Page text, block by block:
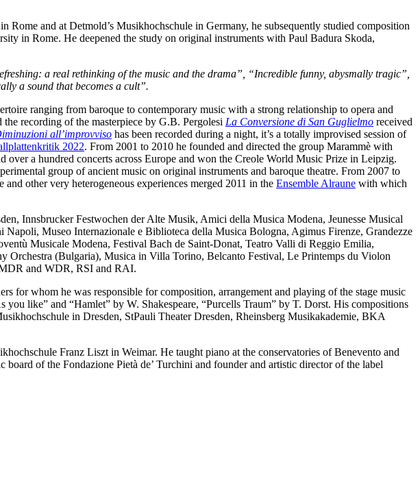
and at Detmold’s Musikhochschule in Germany, he subsequently studied composition
in Rome. He deepened the study on original instruments with Paul Badura Skoda,
a real rethinking of the music and the drama”, “Incredible funny, abysmally tragic”,
a sound that becomes a cult”.
ranging from baroque to contemporary music with a strong relationship to opera and
recording of the masterpiece by G.B. Pergolesi La Conversione di San Guglielmo received
all’improvviso has been recorded during a night, it’s a totally improvised session of
2022. From 2001 to 2010 he founded and directed the group Marammè with
a hundred concerts across Europe and won the Creole World Music Prize in Leipzig.
group of ancient music on original instruments and baroque theatre. From 2007 to
other very heterogeneous experiences merged 2011 in the Ensemble Alraune with which
Innsbrucker Festwochen der Alte Musik, Amici della Musica Modena, Jeunesse Musical
Museo Internazionale e Biblioteca della Musica Bologna, Agimus Firenze, Grandezze
Musicale Modena, Festival Bach de Saint-Donat, Teatro Valli di Reggio Emilia,
(Bulgaria), Musica in Villa Torino, Belcanto Festival, Le Printemps du Violon
and WDR, RSI and RAI.
for whom he was responsible for composition, arrangement and playing of the stage music
like” and “Hamlet” by W. Shakespeare, “Purcells Traum” by T. Dorst. His compositions
in Dresden, StPauli Theater Dresden, Rheinsberg Musikakademie, BKA
Franz Liszt in Weimar. He taught piano at the conservatories of Benevento and
of the Fondazione Pietà de’ Turchini and founder and artistic director of the label